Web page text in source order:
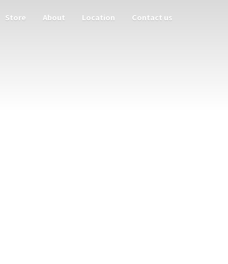
Store About Location Contact us